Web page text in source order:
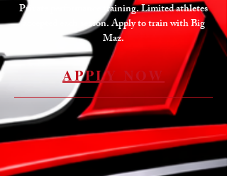
Private performance training. Limited athletes
accepted each season. Apply to train with Big
Maz.
APPLY NOW